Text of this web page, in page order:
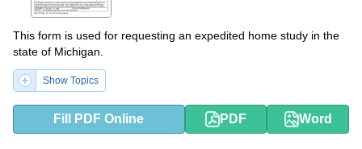
This form is used for requesting an expedited home study in the
state of Michigan.
Show Topics
Fill PDF Online PDF Word